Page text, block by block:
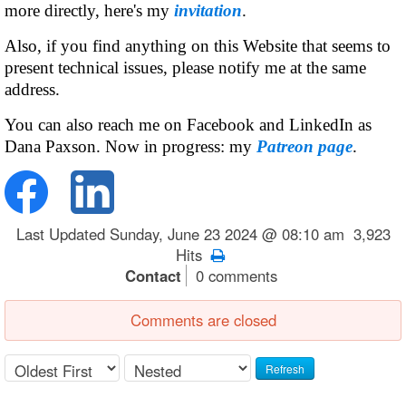
more directly, here's my invitation.
Also, if you find anything on this Website that seems to
present technical issues, please notify me at the same
address.
You can also reach me on Facebook and LinkedIn as
Dana Paxson. Now in progress: my Patreon page.
Last Updated Sunday, June 23 2024 @ 08:10 am 3,923
Hits
Contact
0 comments
Comments are closed
Refresh